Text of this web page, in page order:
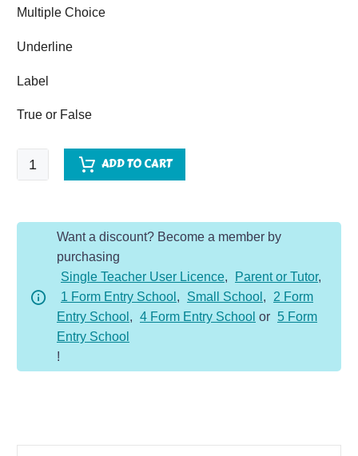
Multiple Choice
Underline
Label
True or False
Castles
-
quantity
ADD TO CART
Want a discount? Become a member by
purchasing
Single Teacher User Licence, Parent or Tutor,
1 Form Entry School , Small School ,
2 Form
Entry School , 4 Form Entry School or 5 Form
Entry School
!